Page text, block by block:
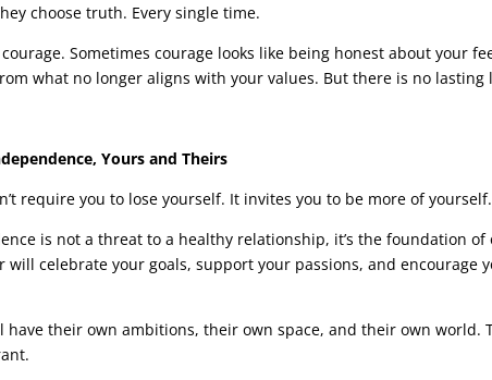
choose truth. Every single time.
Sometimes courage looks like being honest about your
what no longer aligns with your values. But there is no lasting
Yours and Theirs
require you to lose yourself. It invites you to be more of yourself.
is not a threat to a healthy relationship, it’s the foundation of
will celebrate your goals, support your passions, and encourage
have their own ambitions, their own space, and their own world.